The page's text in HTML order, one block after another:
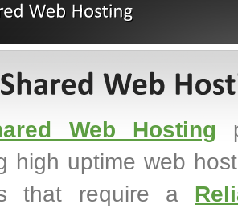
Web Hosting
high uptime web
that require a